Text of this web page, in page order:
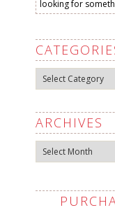
Categories
ARCHIVES
Archives